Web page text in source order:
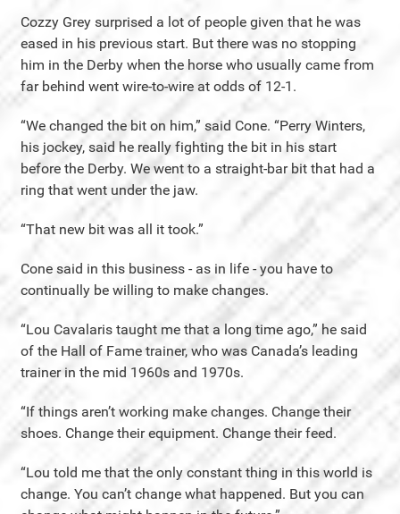
Cozzy Grey surprised a lot of people given that he was
eased in his previous start. But there was no stopping
him in the Derby when the horse who usually came from
far behind went wire-to-wire at odds of 12-1.
“We changed the bit on him,” said Cone. “Perry Winters,
his jockey, said he really fighting the bit in his start
before the Derby. We went to a straight-bar bit that had a
ring that went under the jaw.
“That new bit was all it took.”
Cone said in this business - as in life - you have to
continually be willing to make changes.
“Lou Cavalaris taught me that a long time ago,” he said
of the Hall of Fame trainer, who was Canada’s leading
trainer in the mid 1960s and 1970s.
“If things aren’t working make changes. Change their
shoes. Change their equipment. Change their feed.
“Lou told me that the only constant thing in this world is
change. You can’t change what happened. But you can